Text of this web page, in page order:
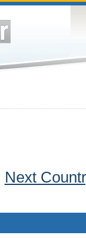
Next